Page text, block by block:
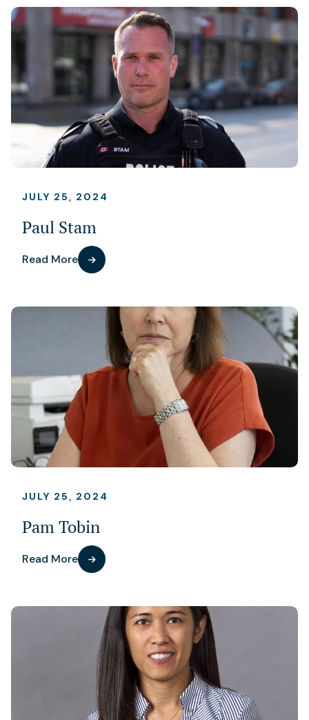
JULY 25, 2024
Paul Stam
Read More
JULY 25, 2024
Pam Tobin
Read More